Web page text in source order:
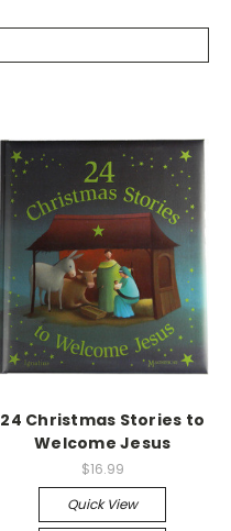
24 Christmas Stories to
Welcome Jesus
$16.99
Quick View